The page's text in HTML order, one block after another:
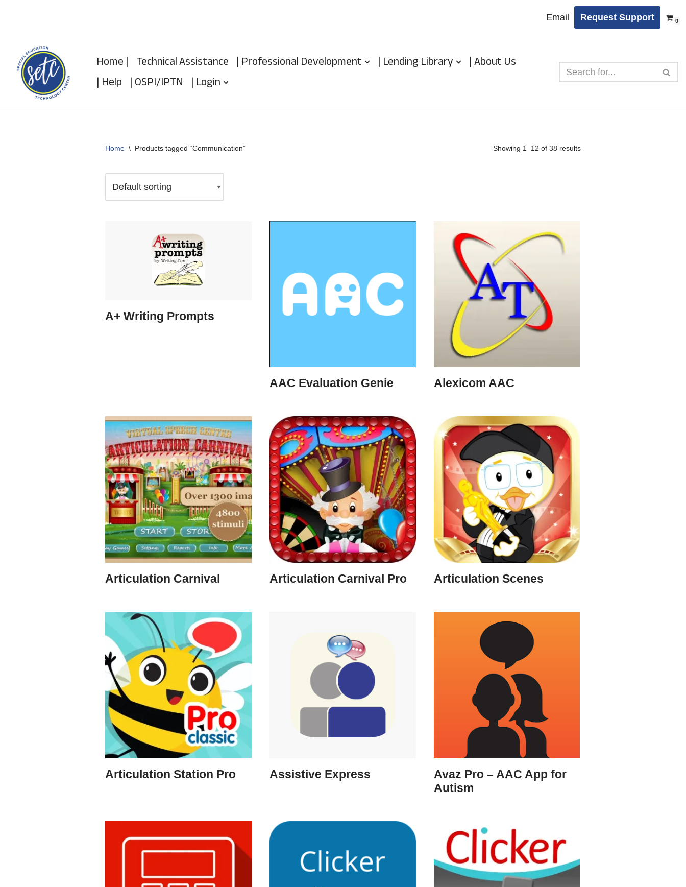
content
Email Request Support 0
Home | Technical Assistance | Professional Development | Lending Library
| About Us
| Help | OSPI/IPTN | Login
Home \ Products tagged “Communication” Showing 1–12 of 38 results
A+ Writing Prompts
AAC Evaluation Genie Alexicom AAC
Articulation Carnival Articulation Carnival Pro Articulation Scenes
Articulation Station Pro Assistive Express
Avaz Pro – AAC App for
Autism